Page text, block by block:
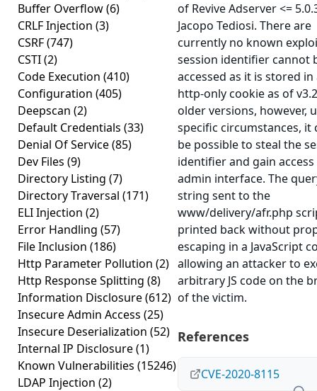
Buffer Overflow(6)
CRLF Injection (3)
CSRF(747)
CSTI(2)
Code Execution (410)
Configuration (405)
Deepscan (2)
Default Credentials (33)
Denial Of Service(85)
Dev Files (9)
Directory Listing (7)
Directory Traversal (171)
ELI Injection (2)
Error Handling (57)
File Inclusion (186)
Http Parameter Pollution (2)
Http Response Splitting (8)
Information Disclosure(612)
Insecure Admin Access (25)
Insecure Deserialization (52)
Internal IP Disclosure(1)
Known Vulnerabilities (15246)
LDAP Injection (2)
of Revive Adserver <=
Jacopo Tediosi. There are
currently no known
session identifier cannot
accessed as it is stored in
http-only cookie as of
older versions, however,
specific circumstances, it
be possible to steal the
identifier and gain
admin interface. The
string sent to the
www/delivery/afr.php
printed back without
escaping in a JavaScript
allowing an attacker to
arbitrary JS code on the
of the victim.
References
CVE-2020-8115